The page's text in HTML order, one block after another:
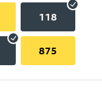
118
875